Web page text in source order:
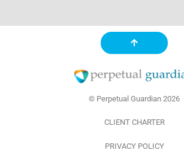
d
i
o
o
k
-
f
a
m
© Perpetual Guardian 2026
CLIENT CHARTER
PRIVACY POLICY